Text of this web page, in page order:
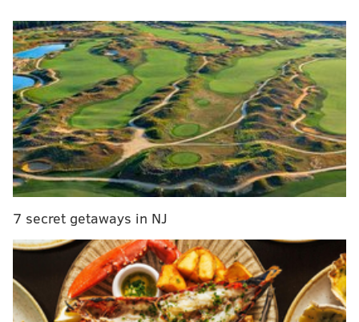
pending sale
A21 Wine & Spirits, which acquired Noble Oak from
the Scottish spirits company Edrington in 2024,
believes this was a "coordinated cargo theft operation
carried out in broad daylight," the company said in a
press release.
are fully cooperating with law enforcement
authorities," an A21 Wine & Spirits spokesperson said
in a statement. "The theft involved a significant
quantity of premium bourbon from our newly
acquired brand, Noble Oak, and appears to have been
7 secret getaways in NJ